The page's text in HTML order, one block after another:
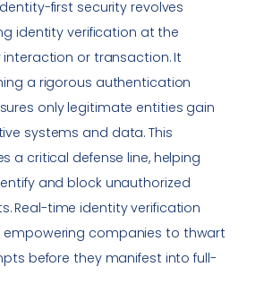
first security revolves
identity verification at the
or transaction. It
a rigorous authentication
only legitimate entities gain
systems and data. This
a critical defense line, helping
and block unauthorized
Real-time identity verification
empowering companies to thwart
before they manifest into full-